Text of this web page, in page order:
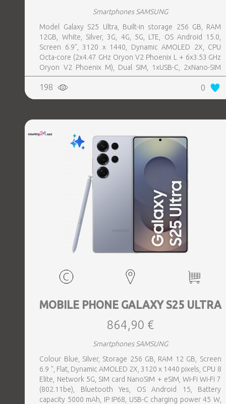
Smartphones SAMSUNG
Model Galaxy S25 Ultra, Built-in storage 256 GB, RAM
12GB, White, Silver, 3G, 4G, 5G, LTE, OS Android 15.0,
Screen 6.9", 3120 x 1440, Dynamic AMOLED 2X, CPU
Octa-core (2x4.47 GHz Oryon V2 Phoenix L + 6x3.53 GHz
Oryon V2 Phoenix M), Dual SIM, 1xUSB-C, 2xNano-SIM
card tray, Camera 200MP+50MP+50MP+10MP, Front-
facing Camera 12MP, Bluetooth, USB, NFC, Wi-Fi, Wi-Fi
Direct, Bluetooth, Bluetooth 5.4, GPS, geotagging,
Battery capacity 5000 mAh, Dimensions 162.8 x 77.6 x 8.2
198 0
MOBILE PHONE GALAXY S25 ULTRA
864,90 €
Smartphones SAMSUNG
Colour Blue, Silver, Storage 256 GB, RAM 12 GB, Screen
6.9 ", Flat, Dynamic AMOLED 2X, 3120 x 1440 pixels, CPU 8
Elite, Network 5G, SIM card NanoSIM + eSIM, Wi-Fi Wi-Fi 7
(802.11be), Bluetooth Yes, OS Android 15, Battery
capacity 5000 mAh, IP IP68, USB-C charging power 45 W,